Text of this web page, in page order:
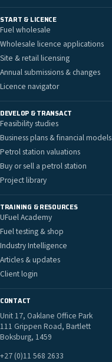
START & LICENCE
Fuel wholesale
Wholesale licence applications
Site & retail licensing
Annual submissions & changes
Licence navigator
DEVELOP & TRANSACT
Feasibility studies
Business plans & financial models
Petrol station valuations
Buy or sell a petrol station
Project library
TRAINING & RESOURCES
UFuel Academy
Fuel testing & shop
Industry Intelligence
Articles & updates
Client login
CONTACT
Unit 17, Oaklane Office Park
111 Grippen Road, Bartlett
Boksburg, 1459
+27 (0)11 568 2633